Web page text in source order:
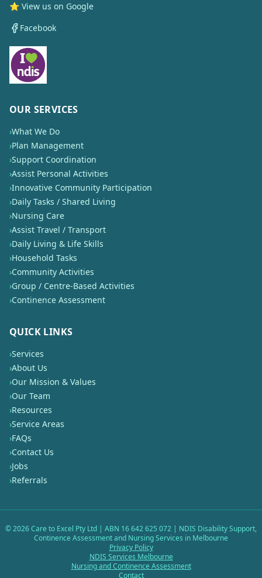
⭐ View us on Google
Facebook
OUR SERVICES
›What We Do
›Plan Management
›Support Coordination
›Assist Personal Activities
›Innovative Community Participation
›Daily Tasks / Shared Living
›Nursing Care
›Assist Travel / Transport
›Daily Living & Life Skills
›Household Tasks
›Community Activities
›Group / Centre-Based Activities
›Continence Assessment
QUICK LINKS
›Services
›About Us
›Our Mission & Values
›Our Team
›Resources
›Service Areas
›FAQs
›Contact Us
›Jobs
›Referrals
©2026Care to Excel Pty Ltd | ABN 16 642 625 072 | NDIS Disability Support,
Continence Assessment and Nursing Services in Melbourne
Privacy Policy
NDIS Services Melbourne
Nursing and Continence Assessment
Contact